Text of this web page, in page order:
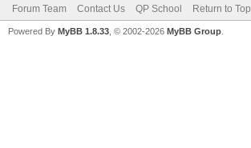
Forum Team Contact Us QP School Return to Top
Powered By MyBB 1.8.33 , © 2002-2026 MyBB Group